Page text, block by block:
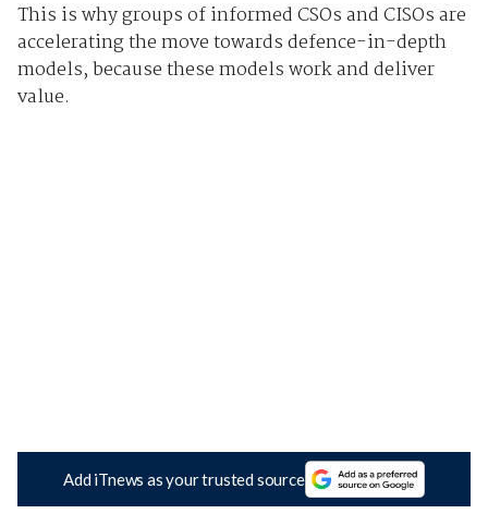
This is why groups of informed CSOs and CISOs are
accelerating the move towards defence-in-depth
models, because these models work and deliver
value.
Add iTnews as your trusted source